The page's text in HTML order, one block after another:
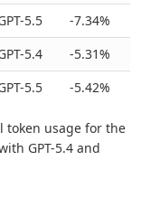
5.5
-7.34%
5.4
-5.31%
5.5 -5.42%
token usage for the
GPT-5.4 and